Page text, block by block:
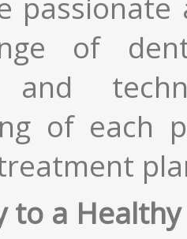
of
and
of each
to a